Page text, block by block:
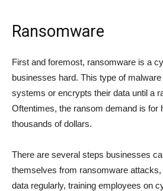
Ransomware
First and foremost, ransomware is a
businesses hard. This type of
systems or encrypts their data until a
Oftentimes, the ransom demand is for
thousands of dollars.
There are several steps businesses
themselves from ransomware
data regularly, training employees on